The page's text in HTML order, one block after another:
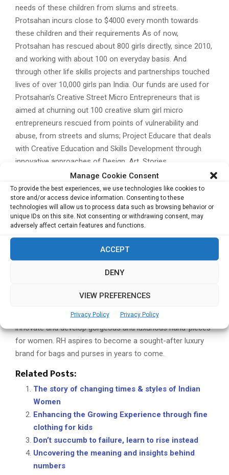
Manage Cookie Consent
To provide the best experiences, we use technologies like cookies to
store and/or access device information. Consenting to these
technologies will allow us to process data such as browsing behavior or
unique IDs on this site. Not consenting or withdrawing consent, may
adversely affect certain features and functions.
ACCEPT
DENY
VIEW PREFERENCES
Privacy Policy Privacy Policy
needs of these children from slums and streets.
Protsahan incurs close to $4000 every month towards
these children and their requirements As of now,
Protsahan has rescued about 800 girls directly, since 2010,
and working with about 100 on everyday basis. And
through other life skills projects and partnerships touched
lives of over 10,000 girls pan India. Our funds are used for
Protsahan’s Creative Street Micro Entrepreneurs that is
aimed at churning out 100 creative slum girl micro
entrepreneurs rescued from points of vulnerability and
abuse, from streets and slums; Project Educare that deals
with Creative Education and Skills Development through
innovative approaches of Design, Art, Stories,
Photography, Theatre and Cinema to foster Creative
Education and Sustainable Livelihoods; and spread
awareness amongst women of marginalised backgrounds
by organising design oriented workshops to render survival
skills including production of sanitary napkins, terracotta
jewellery, cushion covers, designer earthen lamps and so
on. The organization also undertakes trainings on the
understanding of Gender and Sexual Violence and Child
Abuse to young children and adolescent girls are provided
brand of bags designed for the moment. Its mission is to
innovate and develop gorgeous and luxurious hand-pieces
for women. RH aspires to become a sought-after luxury
brand for bags and purses in years to come.
Related Posts:
The story of changing times & styles of Indian
Women
Enhancing the Growing Experience through fine
clothing for kids
Don’t succumb to failure, learn to rise instead
Uncovering the meaning and insights behind
numbers